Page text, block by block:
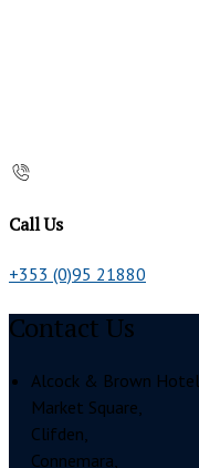
Call Us
+353 (0)95 21880
Contact Us
Alcock & Brown Hotel
Market Square,
Clifden,
Connemara,